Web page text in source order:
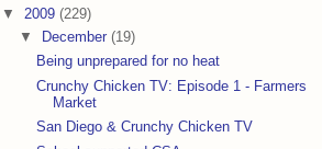
▼ 2009 (229)
▼
December (19)
Being unprepared for no heat
Crunchy Chicken TV: Episode 1 - Farmers
Market
San Diego & Crunchy Chicken TV